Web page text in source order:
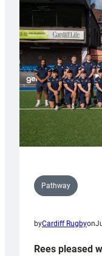
with
Tidy
Pathway
byCardiff Rugbyon
Rees pleased